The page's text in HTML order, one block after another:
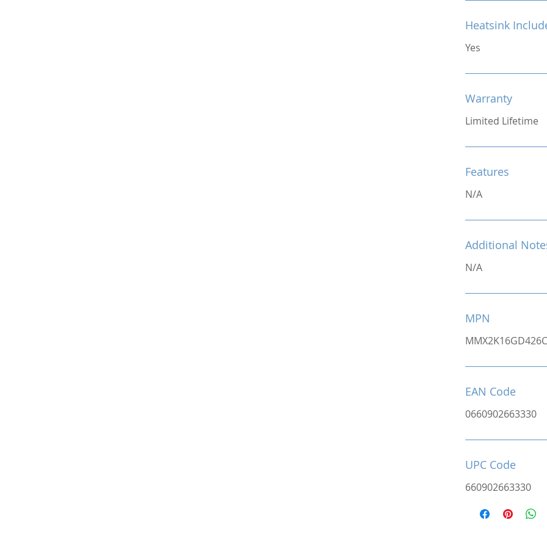
Heatsink
Yes
Warranty
Limited Lifetime
Features
N/A
Additional
N/A
MPN
EAN Code
0660902663330
UPC Code
660902663330